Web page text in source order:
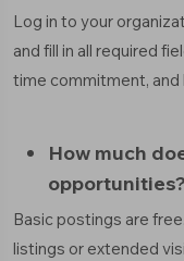
Log in to your
and fill in all required
time commitment, and
How much
opportunities?
Basic postings are
listings or extended